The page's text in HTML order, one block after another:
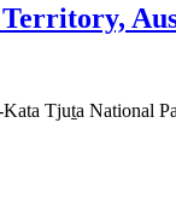
Territory,
Tjuṯa National